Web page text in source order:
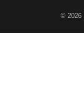
© 2026